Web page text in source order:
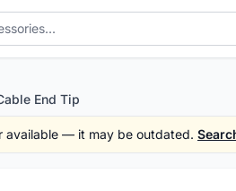
End Tip
available — it may be outdated.